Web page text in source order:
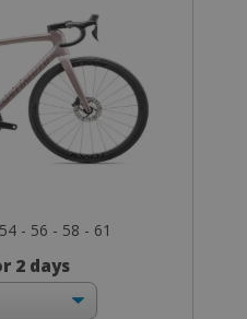
- 56 - 58 - 61
2 days